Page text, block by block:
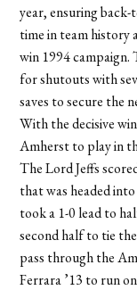
year, ensuring
time in team history
win 1994 campaign.
for shutouts with
saves to secure the
With the decisive
Amherst to play in
The Lord Jeffs
that was headed
took a 1-0 lead to
second half to tie
pass through the
Ferrara ’13 to run